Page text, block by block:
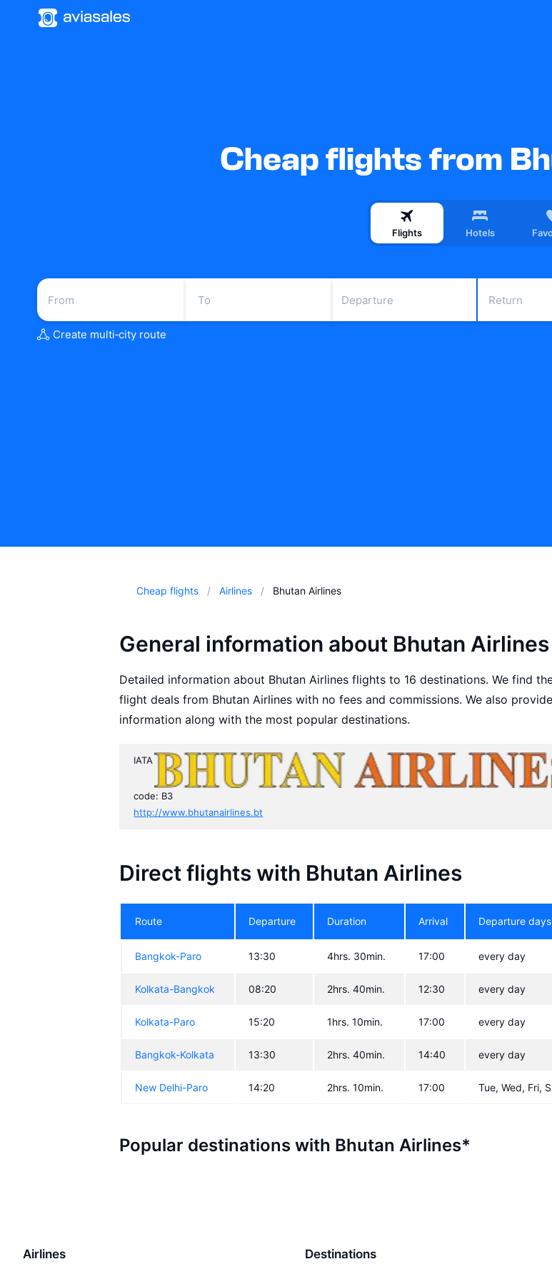
Cheap flights from
Flights Hotels
Departure Return
Create multi‑city route
Cheap flights Airlines Bhutan Airlines
General information about Bhutan Airlines
Detailed information about Bhutan Airlines flights to 16 destinations. We find
flight deals from Bhutan Airlines with no fees and commissions. We also
information along with the most popular destinations.
IATA
code: B3
http://www.bhutanairlines.bt
Direct flights with Bhutan Airlines
Route Departure Duration Arrival Departure days
Bangkok-Paro 13:30 4hrs. 30min. 17:00 every day
Kolkata-Bangkok 08:20 2hrs. 40min. 12:30 every day
Kolkata-Paro 15:20 1hrs. 10min. 17:00 every day
Bangkok-Kolkata 13:30 2hrs. 40min. 14:40 every day
New Delhi-Paro 14:20 2hrs. 10min. 17:00 Tue, Wed, Fri,
Popular destinations with Bhutan Airlines*
Airlines Destinations